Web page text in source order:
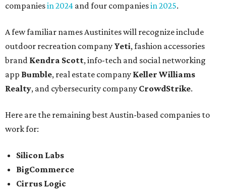
companiesin 2024 and four companiesin 2025.
A few familiar names Austinites will recognize include
outdoor recreation company Yeti, fashion accessories
brand Kendra Scott, info-tech and social networking
app Bumble, real estate company Keller Williams
Realty, and cybersecurity company CrowdStrike.
Here are the remaining best Austin-based companies to
work for:
Silicon Labs
BigCommerce
Cirrus Logic